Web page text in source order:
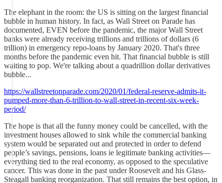
The elephant in the room: the US is sitting on the largest financial
bubble in human history. In fact, as Wall Street on Parade has
documented, EVEN before the pandemic, the major Wall Street
banks were already receiving trillions and trillions of dollars (6
trillion) in emergency repo-loans by January 2020. That's three
months before the pandemic even hit. That financial bubble is still
waiting to pop. We're talking about a quadrillion dollar derivatives
bubble...
https://wallstreetonparade.com/2020/01/federal-reserve-admits-it-
pumped-more-than-6-trillion-to-wall-street-in-recent-six-week-
period/
The hope is that all the funny money could be cancelled, with the
investment houses allowed to sink while the commercial banking
system would be separated out and protected in order to defend
people’s savings, pensions, loans ie legitimate banking activities—
everything tied to the real economy, as opposed to the speculative
cancer. This was done in the past under Roosevelt and his Glass-
Steagall banking reorganization. That still remains the best option, in